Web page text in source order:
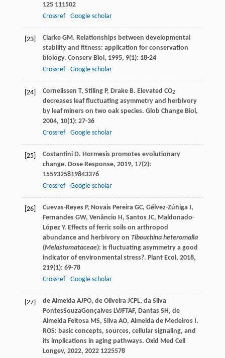
125111502
Crossref
Google scholar
[23] Clarke GM. Relationships between developmental
stability and fitness: application for conservation
biology. Conserv Biol , 1995, 9(1): 18-24
Crossref
Google scholar
[24] Cornelissen T, Stiling P, Drake B. Elevated CO2
decreases leaf fluctuating asymmetry and herbivory
by leaf miners on two oak species. Glob Change Biol ,
2004, 10(1): 27-36
Crossref
Google scholar
[25] Costantini D. Hormesis promotes evolutionary
change. Dose Response, 2019, 17(2):
1559325819843376
Crossref
Google scholar
[26] Cuevas-Reyes P, Novais Pereira GC, Gélvez-Zúñiga I,
Fernandes GW, Venâncio H, Santos JC, Maldonado-
López Y. Effects of ferric soils on arthropod
abundance and herbivory on Tibouchina heteromalla
(Melastomataceae): is fluctuating asymmetry a good
indicator of environmental stress?. Plant Ecol , 2018,
219(1): 69-78
Crossref
Google scholar
[27] de Almeida AJPO, de Oliveira JCPL, da Silva
PontesSouzaGonçalves LVJFTAF, Dantas SH, de
Almeida Feitosa MS, Silva AO, Almeida de Medeiros I.
ROS: basic concepts, sources, cellular signaling, and
its implications in aging pathways. Oxid Med Cell
Longev, 2022, 20221225578